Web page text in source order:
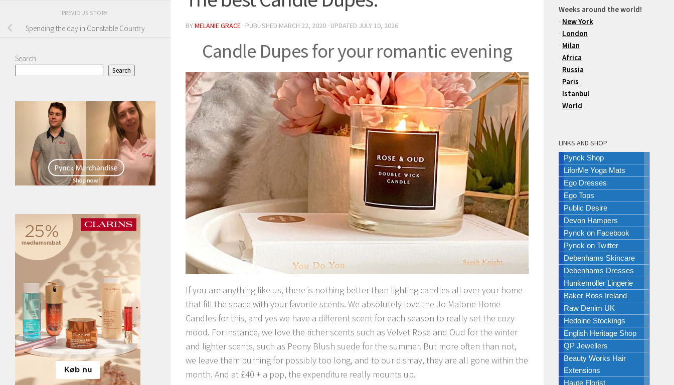
BYMELANIE GRACE · PUBLISHED MARCH 22, 2020 · UPDATED JULY 10, 2026
Candle Dupes for your romantic evening
If you are anything like us, there is nothing better than lighting candles all over your home
that fill the space with your favorite scents. We absolutely love the Jo Malone Home
Candles for this, and yes we have a different scent for each season to really set the cozy
mood. For instance, we love the richer scents such as Velvet Rose and Oud for the winter
and lighter scents, such as Peony Blush suede for the summer. But more often than not,
we leave them burning for possibly too long, and to our dismay, they are all gone within the
month. And at £40 + a pop, the expenditure really mounts up.
PREVIOUS STORY
Spending the day in Constable Country
Search
Search
Weeks around the world!
- New York
- London
- Milan
-Africa
- Russia
- Paris
- Istanbul
-World
LINKS AND SHOP
Pynck Shop
LiforMe Yoga Mats
Ego Dresses
Ego Tops
Public Desire
Devon Hampers
Pynck on Facebook
Pynck on Twitter
Debenhams Skincare
Debenhams Dresses
Hunkemoller Lingerie
Baker Ross Ireland
Raw Denim UK
Hedoine Stockings
English Heritage Shop
QP Jewellers
Beauty Works Hair
Extensions
Haute Florist